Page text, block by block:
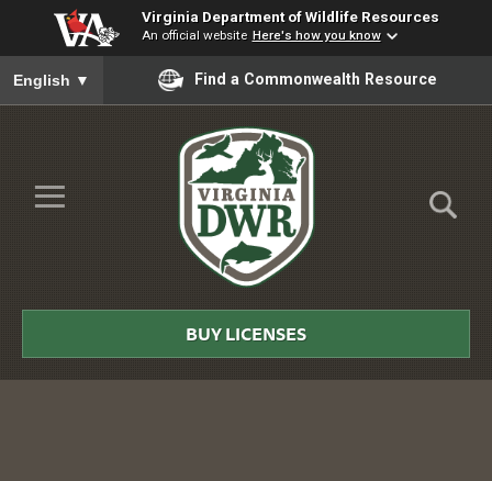
Virginia Department of Wildlife Resources
An official website Here's how you know
To ensure accurate screen reader translation, please ensure
English ▼ Find a Commonwealth Resource
Skip to Main Content
≡
DWR
BUY LICENSES